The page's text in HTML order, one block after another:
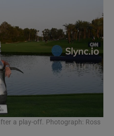
a play-off. Photograph: Ross